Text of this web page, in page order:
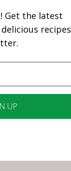
Get the latest
recipes